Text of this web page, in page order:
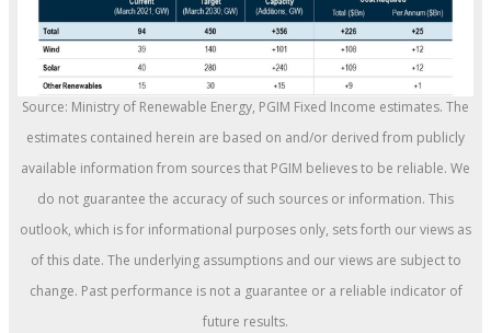
Source: Ministry of Renewable Energy, PGIM Fixed Income estimates. The
estimates contained herein are based on and/or derived from publicly
available information from sources that PGIM believes to be reliable. We
do not guarantee the accuracy of such sources or information. This
outlook, which is for informational purposes only, sets forth our views as
of this date. The underlying assumptions and our views are subject to
change. Past performance is not a guarantee or a reliable indicator of
future results.